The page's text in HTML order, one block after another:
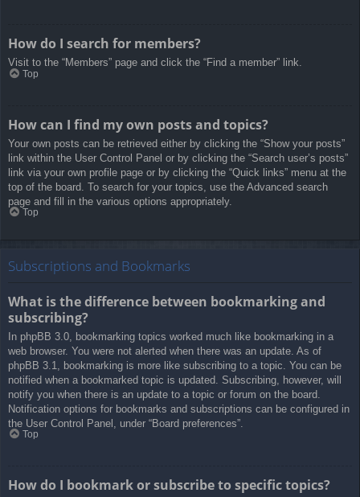
How do I search for members?
Visit to the “Members” page and click the “Find a member” link.
Top
How can I find my own posts and topics?
Your own posts can be retrieved either by clicking the “Show your posts”
link within the User Control Panel or by clicking the “Search user’s posts”
link via your own profile page or by clicking the “Quick links” menu at the
top of the board. To search for your topics, use the Advanced search
page and fill in the various options appropriately.
Top
Subscriptions and Bookmarks
What is the difference between bookmarking and
subscribing?
In phpBB 3.0, bookmarking topics worked much like bookmarking in a
web browser. You were not alerted when there was an update. As of
phpBB 3.1, bookmarking is more like subscribing to a topic. You can be
notified when a bookmarked topic is updated. Subscribing, however, will
notify you when there is an update to a topic or forum on the board.
Notification options for bookmarks and subscriptions can be configured in
the User Control Panel, under “Board preferences”.
Top
How do I bookmark or subscribe to specific topics?